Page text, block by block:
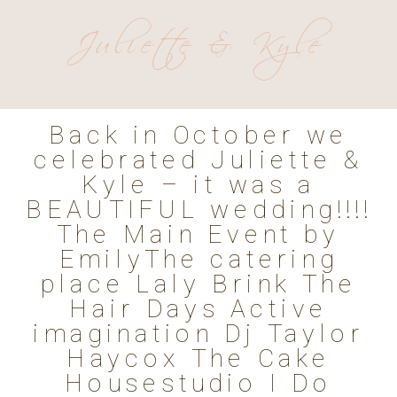
Juliette & Kyle
Back in October we
celebrated Juliette &
Kyle – it was a
BEAUTIFUL wedding!!!!
The Main Event by
EmilyThe catering
place Laly Brink The
Hair Days Active
imagination Dj Taylor
Haycox The Cake
Housestudio I Do